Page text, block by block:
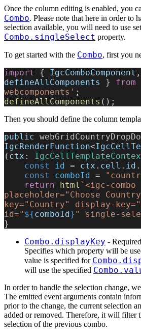
Once the column editing is enabled, you
Combo. Please note that here in order to
selection available, you will need to use
Combo.singleSelect property.
To get started with the Combo, first you
import { IgcComboComponent
defineAllComponents
} from
webcomponents' ;
defineAllComponents ();
Then you should define the column
public
IgcRenderFunction<
( ctx :
    const
id = ctx . cell . id .
    const
comboId =
    return
html `<igc-combo
placeholder="Choose
key="Country" display-
id=" ${comboId} " single-
}
Combo.displayKey -
Specifies which property will be
value is specified for
will use the specified
In order to handle the selection change,
The emitted event arguments contain
prior to the change, the current selection
added or removed. Therefore, it will filter
selection of the previous combo.